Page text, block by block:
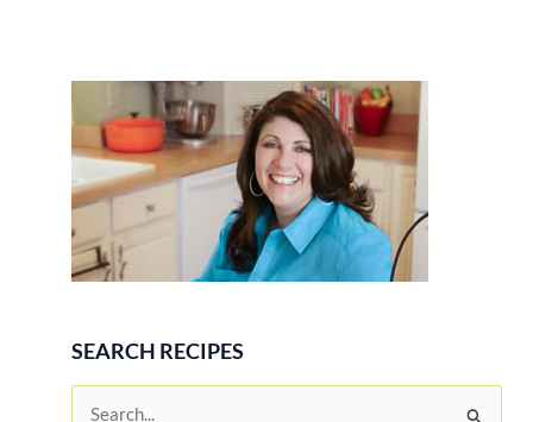
SEARCH RECIPES